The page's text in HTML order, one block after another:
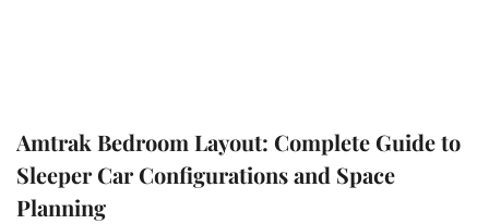
Amtrak Bedroom Layout: Complete Guide to
Sleeper Car Configurations and Space
Planning